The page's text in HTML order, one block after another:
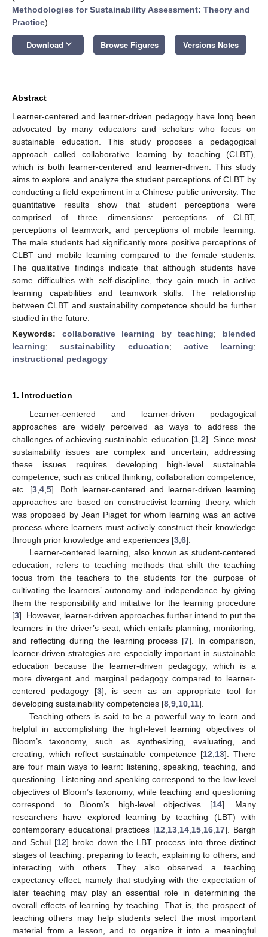
Methodologies for Sustainability Assessment: Theory and
Practice)
Download keyboard_arrow_down Browse Figures Versions Notes
Abstract
Learner-centered and learner-driven pedagogy have long been
advocated by many educators and scholars who focus on
sustainable education. This study proposes a pedagogical
approach called collaborative learning by teaching (CLBT),
which is both learner-centered and learner-driven. This study
aims to explore and analyze the student perceptions of CLBT by
conducting a field experiment in a Chinese public university. The
quantitative results show that student perceptions were
comprised of three dimensions: perceptions of CLBT,
perceptions of teamwork, and perceptions of mobile learning.
The male students had significantly more positive perceptions of
CLBT and mobile learning compared to the female students.
The qualitative findings indicate that although students have
some difficulties with self-discipline, they gain much in active
learning capabilities and teamwork skills. The relationship
between CLBT and sustainability competence should be further
studied in the future.
Keywords: collaborative learning by teaching; blended
learning;sustainability education; active learning;
instructional pedagogy
1. Introduction
Learner-centered and learner-driven pedagogical
approaches are widely perceived as ways to address the
challenges of achieving sustainable education [1, 2]. Since most
sustainability issues are complex and uncertain, addressing
these issues requires developing high-level sustainable
competence, such as critical thinking, collaboration competence,
etc. [3 4 5]. Both learner-centered and learner-driven learning
approaches are based on constructivist learning theory, which
was proposed by Jean Piaget for whom learning was an active
process where learners must actively construct their knowledge
through prior knowledge and experiences [3 6].
Learner-centered learning, also known as student-centered
education, refers to teaching methods that shift the teaching
focus from the teachers to the students for the purpose of
cultivating the learners’ autonomy and independence by giving
them the responsibility and initiative for the learning procedure
[3]. However, learner-driven approaches further intend to put the
learners in the driver’s seat, which entails planning, monitoring,
and reflecting during the learning process [7]. In comparison,
learner-driven strategies are especially important in sustainable
education because the learner-driven pedagogy, which is a
more divergent and marginal pedagogy compared to learner-
centered pedagogy [3], is seen as an appropriate tool for
developing sustainability competencies [8 9 10 11].
Teaching others is said to be a powerful way to learn and
helpful in accomplishing the high-level learning objectives of
Bloom’s taxonomy, such as synthesizing, evaluating, and
creating, which reflect sustainable competence [12 13]. There
are four main ways to learn: listening, speaking, teaching, and
questioning. Listening and speaking correspond to the low-level
objectives of Bloom’s taxonomy, while teaching and questioning
correspond to Bloom’s high-level objectives [14]. Many
researchers have explored learning by teaching (LBT) with
contemporary educational practices [12 13 14 15 16 17]. Bargh
and Schul [12] broke down the LBT process into three distinct
stages of teaching: preparing to teach, explaining to others, and
interacting with others. They also observed a teaching
expectancy effect, namely that studying with the expectation of
later teaching may play an essential role in determining the
overall effects of learning by teaching. That is, the prospect of
teaching others may help students select the most important
material from a lesson, and to organize it into a meaningful